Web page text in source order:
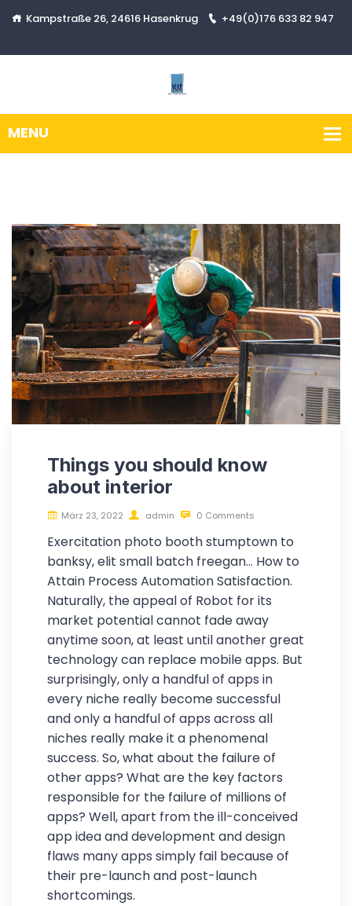
Kampstraße 26, 24616 Hasenkrug +49(0)176 633 82 947
Things you should know
about interior
März 23, 2022 admin 0 Comments
Exercitation photo booth stumptown to
banksy, elit small batch freegan… How to
Attain Process Automation Satisfaction.
Naturally, the appeal of Robot for its
market potential cannot fade away
anytime soon, at least until another great
technology can replace mobile apps. But
surprisingly, only a handful of apps in
every niche really become successful
and only a handful of apps across all
niches really make it a phenomenal
success. So, what about the failure of
other apps? What are the key factors
responsible for the failure of millions of
apps? Well, apart from the ill-conceived
app idea and development and design
flaws many apps simply fail because of
their pre-launch and post-launch
shortcomings.